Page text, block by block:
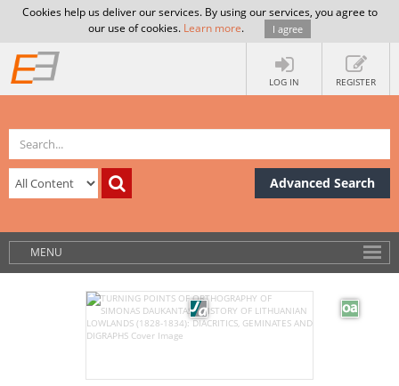
Cookies help us deliver our services. By using our services, you agree to
our use of cookies. Learn more. I agree
LOG IN REGISTER
Advanced Search
MENU